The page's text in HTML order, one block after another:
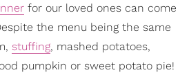
for our loved ones can come
the menu being the same
stuffing, mashed potatoes,
pumpkin or sweet potato pie!